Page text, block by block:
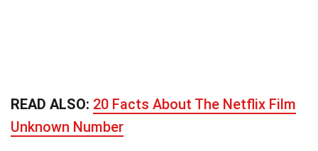
READ ALSO: 20 Facts About The Netflix Film
Unknown Number